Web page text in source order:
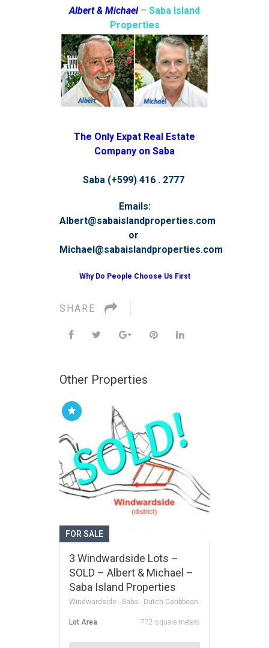
Albert & Michael – Saba Island
Properties
The Only Expat Real Estate
Company on Saba
Saba (+599) 416 . 2777
Emails:
Albert@sabaislandproperties.com
or
Michael@sabaislandproperties.com
Why Do People Choose Us First
SHARE
Other Properties
FOR SALE
3 Windwardside Lots –
SOLD – Albert & Michael –
Saba Island Properties
Windwardside - Saba - Dutch Caribbean
Lot Area 772 square meters